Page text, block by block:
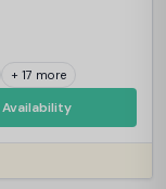
+ 17 more
Availability